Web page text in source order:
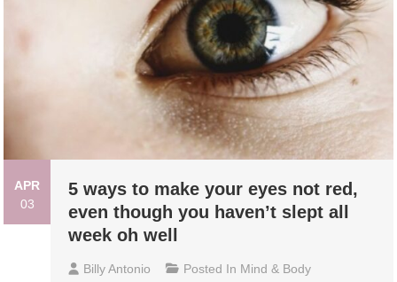
APR
03
5 ways to make your eyes not red,
even though you haven’t slept all
week oh well
Billy Antonio Posted In Mind & Body